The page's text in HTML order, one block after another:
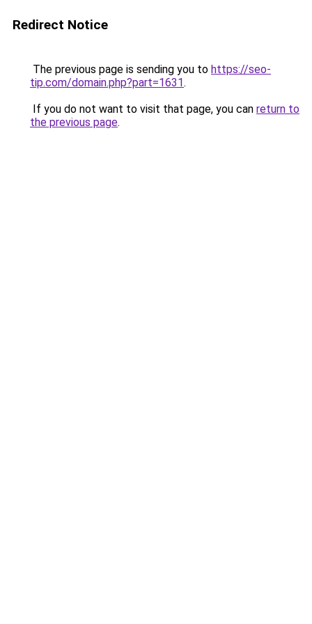
Redirect Notice
The previous page is sending you to https://seo-
tip.com/domain.php?part=1631.
If you do not want to visit that page, you can return to
the previous page.